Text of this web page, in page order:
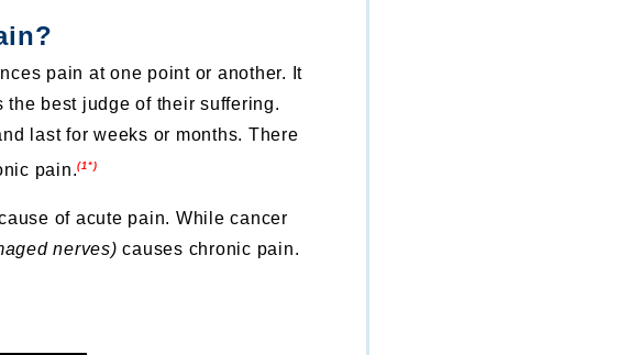
pain at one point or another. It
best judge of their suffering.
last for weeks or months. There
pain.(1*)
of acute pain. While cancer
nerves) causes chronic pain.